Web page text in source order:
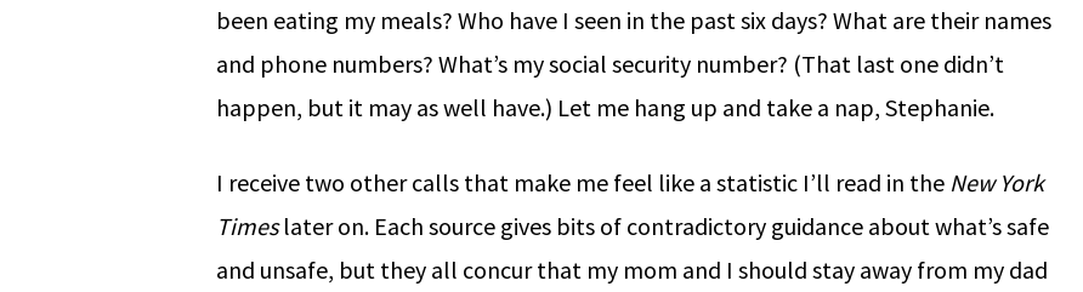
been eating my meals? Who have I seen in the past six days? What are their names
and phone numbers? What’s my social security number? (That last one didn’t
happen, but it may as well have.) Let me hang up and take a nap, Stephanie.
I receive two other calls that make me feel like a statistic I’ll read in the New York
Timeslater on. Each source gives bits of contradictory guidance about what’s safe
and unsafe, but they all concur that my mom and I should stay away from my dad